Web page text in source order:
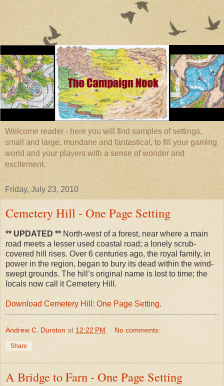
Welcome reader - here you will find samples of settings,
small and large, mundane and fantastical, to fill your gaming
world and your players with a sense of wonder and
excitement.
Friday, July 23, 2010
Cemetery Hill - One Page Setting
** UPDATED ** North-west of a forest, near where a main
road meets a lesser used coastal road; a lonely scrub-
covered hill rises. Over 6 centuries ago, the royal family, in
power in the region, began to bury its dead within the wind-
swept grounds. The hill’s original name is lost to time; the
locals now call it Cemetery Hill.
Download Cemetery Hill: One Page Setting.
Andrew C. Durston at 12:22 PM No comments:
Share
A Bridge to Farn - One Page Setting